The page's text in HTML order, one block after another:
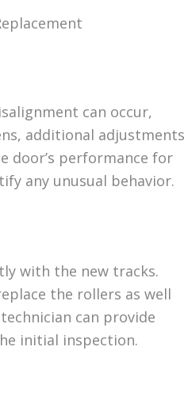
can occur,
additional adjustments
door’s performance for
any unusual behavior.
with the new tracks.
the rollers as well
can provide
initial inspection.